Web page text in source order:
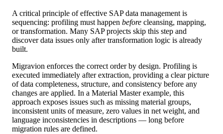
A critical principle of effective SAP data management is
sequencing: profiling must happen before cleansing, mapping,
or transformation. Many SAP projects skip this step and
discover data issues only after transformation logic is already
built.
Migravion enforces the correct order by design. Profiling is
executed immediately after extraction, providing a clear picture
of data completeness, structure, and consistency before any
changes are applied. In a Material Master example, this
approach exposes issues such as missing material groups,
inconsistent units of measure, zero values in net weight, and
language inconsistencies in descriptions — long before
migration rules are defined.